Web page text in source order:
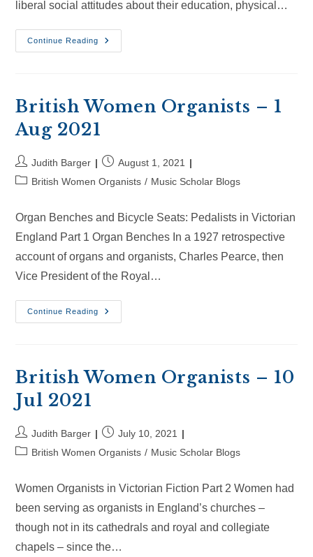
liberal social attitudes about their education, physical…
Continue Reading
British
Women
2021
British Women Organists – 1
Aug 2021
Post
author:
Judith Barger
Post
published:
August 1, 2021
PostBritish Women Organists / Music Scholar Blogs
Organ Benches and Bicycle Seats: Pedalists in Victorian
England Part 1 Organ Benches In a 1927 retrospective
account of organs and organists, Charles Pearce, then
Vice President of the Royal…
Continue Reading
British
Women
2021
British Women Organists – 10
Jul 2021
Post
author:
Judith Barger
Post
published:
July 10, 2021
PostBritish Women Organists / Music Scholar Blogs
Women Organists in Victorian Fiction Part 2 Women had
been serving as organists in England’s churches –
though not in its cathedrals and royal and collegiate
chapels – since the…